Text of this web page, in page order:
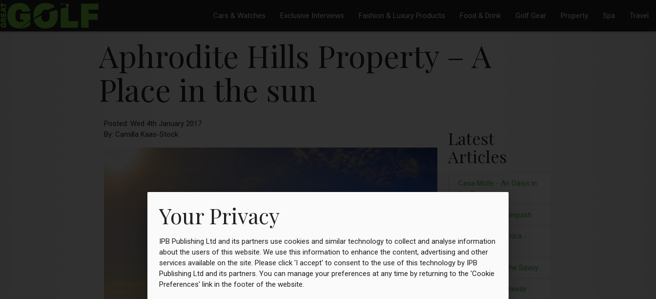
Cars & Watches Exclusive Interviews Fashion & Luxury Products Food & Drink Golf Gear Property Spa Travel
Aphrodite Hills Property – A
Place in the sun
Posted: Wed 4th January 2017
By: Camilla Kaas-Stock
Latest
Articles
Casa Molle - An Oasis in
the Desert
Aston Martin Vanquish
Golf in South Africa -
Kwa-Zulu Natal
Great Food at The Savoy
A Majorcan hideaway
Your Privacy
IPB Publishing Ltd and its partners use cookies and similar technology to collect and analyse information
about the users of this website. We use this information to enhance the content, advertising and other
services available on the site. Please click 'I accept' to consent to the use of this technology by IPB
Publishing Ltd and its partners. You can manage your preferences at any time by returning to the 'Cookie
Preferences' link in the footer of the website.